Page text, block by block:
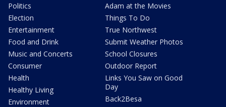
Politics
Election
Entertainment
Food and Drink
Music and Concerts
Consumer
Health
Healthy Living
Environment
Adam at the Movies
Things To Do
True Northwest
Submit Weather Photos
School Closures
Outdoor Report
Links You Saw on Good
Day
Back2Besa